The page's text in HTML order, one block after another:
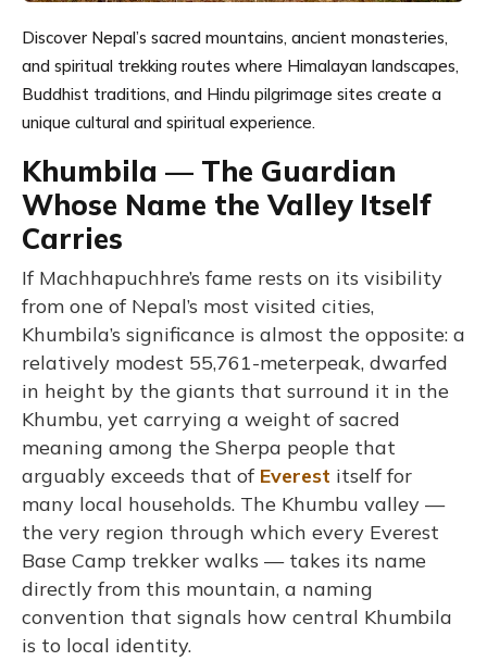
Discover Nepal’s sacred mountains, ancient monasteries,
and spiritual trekking routes where Himalayan landscapes,
Buddhist traditions, and Hindu pilgrimage sites create a
unique cultural and spiritual experience.
Khumbila — The Guardian
Whose Name the Valley Itself
Carries
If Machhapuchhre’s fame rests on its visibility
from one of Nepal’s most visited cities,
Khumbila’s significance is almost the opposite: a
relatively modest 55,761-meterpeak, dwarfed
in height by the giants that surround it in the
Khumbu, yet carrying a weight of sacred
meaning among the Sherpa people that
arguably exceeds that ofEverest itself for
many local households. The Khumbu valley —
the very region through which every Everest
Base Camp trekker walks — takes its name
directly from this mountain, a naming
convention that signals how central Khumbila
is to local identity.